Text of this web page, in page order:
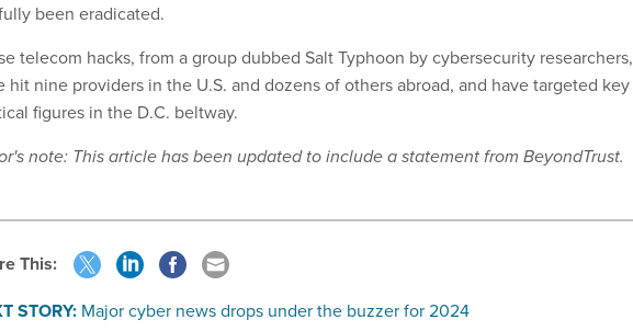
been eradicated.
telecom hacks, from a group dubbed Salt Typhoon by cybersecurity researchers,
hit nine providers in the U.S. and dozens of others abroad, and have targeted key
figures in the D.C. beltway.
note: This article has been updated to include a statement from BeyondTrust.
This:
STORY: Major cyber news drops under the buzzer for 2024